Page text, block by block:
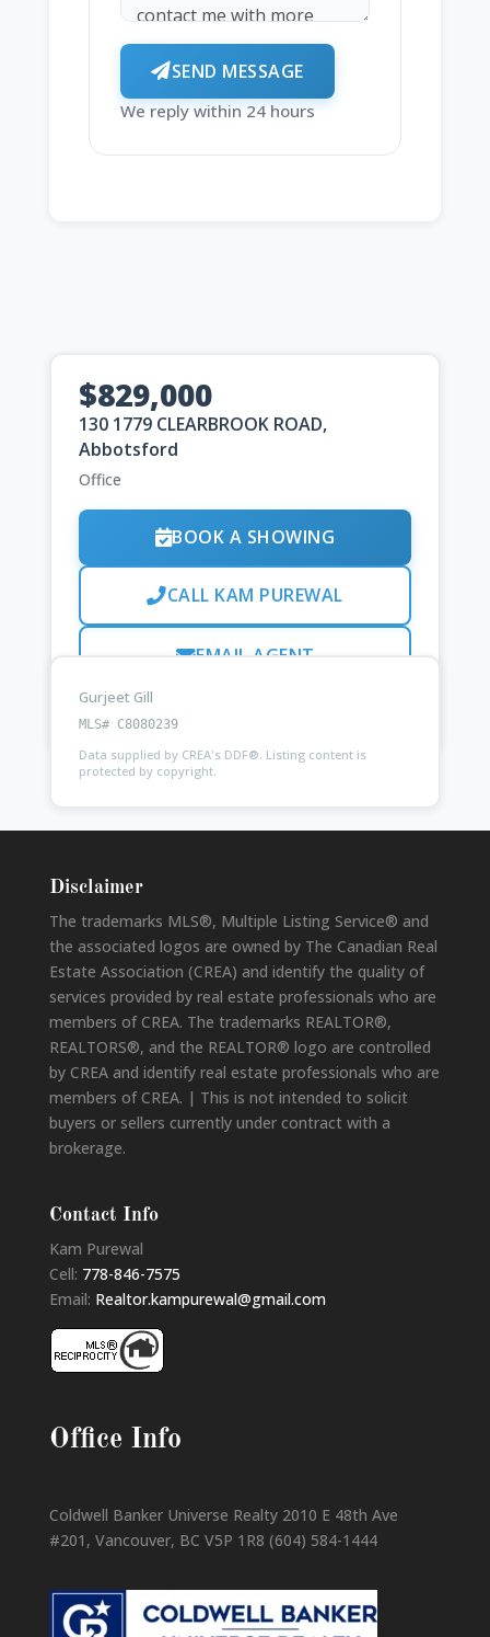
SEND MESSAGE
We reply within 24 hours
$829,000
130 1779 CLEARBROOK ROAD,
Abbotsford
Office
BOOK A SHOWING
CALL KAM PUREWAL
EMAIL AGENT
Gurjeet Gill
MLS# C8080239
Data supplied by CREA's DDF®. Listing content is
protected by copyright.
Disclaimer
The trademarks MLS®, Multiple Listing Service® and
the associated logos are owned by The Canadian Real
Estate Association (CREA) and identify the quality of
services provided by real estate professionals who are
members of CREA. The trademarks REALTOR®,
REALTORS®, and the REALTOR® logo are controlled
by CREA and identify real estate professionals who are
members of CREA. | This is not intended to solicit
buyers or sellers currently under contract with a
brokerage.
Contact Info
Kam Purewal
Cell: 778-846-7575
Email: Realtor.kampurewal@gmail.com
Office Info
Coldwell Banker Universe Realty 2010 E 48th Ave
#201, Vancouver, BC V5P 1R8 (604) 584-1444